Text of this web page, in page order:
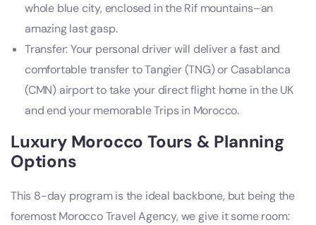
whole blue city, enclosed in the Rif mountains–an
amazing last gasp.
Transfer: Your personal driver will deliver a fast and
comfortable transfer to Tangier (TNG) or Casablanca
(CMN) airport to take your direct flight home in the UK
and end your memorable Trips in Morocco.
Luxury Morocco Tours & Planning
Options
This 8-day program is the ideal backbone, but being the
foremost Morocco Travel Agency, we give it some room: